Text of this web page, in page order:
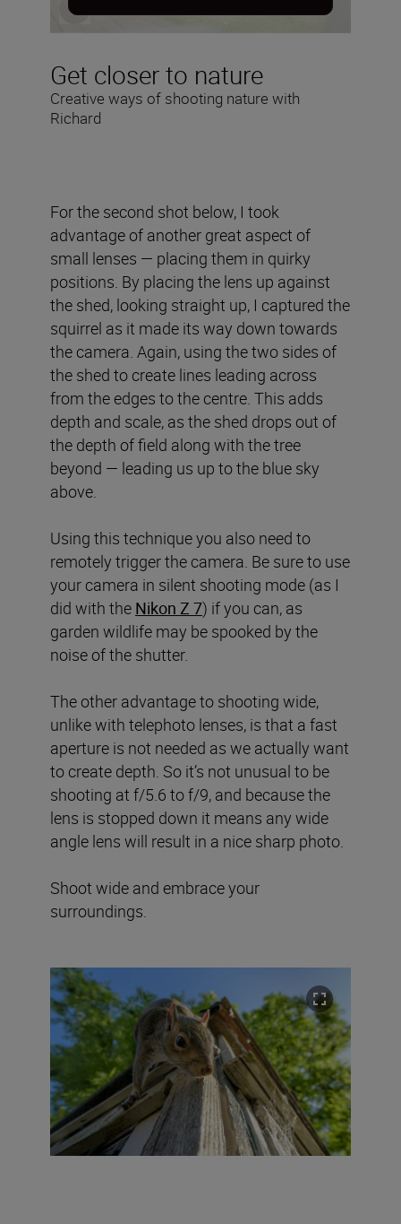
Get closer to nature
Creative ways of shooting nature with
Richard
For the second shot below, I took
advantage of another great aspect of
small lenses — placing them in quirky
positions. By placing the lens up against
the shed, looking straight up, I captured the
squirrel as it made its way down towards
the camera. Again, using the two sides of
the shed to create lines leading across
from the edges to the centre. This adds
depth and scale, as the shed drops out of
the depth of field along with the tree
beyond — leading us up to the blue sky
above.
Using this technique you also need to
remotely trigger the camera. Be sure to use
your camera in silent shooting mode (as I
did with the Nikon Z 7) if you can, as
garden wildlife may be spooked by the
noise of the shutter.
The other advantage to shooting wide,
unlike with telephoto lenses, is that a fast
aperture is not needed as we actually want
to create depth. So it’s not unusual to be
shooting at f/5.6 to f/9, and because the
lens is stopped down it means any wide
angle lens will result in a nice sharp photo.
Shoot wide and embrace your
surroundings.